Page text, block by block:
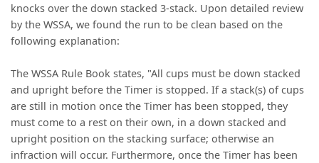
knocks over the down stacked 3-stack. Upon detailed review
by the WSSA, we found the run to be clean based on the
following explanation:
The WSSA Rule Book states, "All cups must be down stacked
and upright before the Timer is stopped. If a stack(s) of cups
are still in motion once the Timer has been stopped, they
must come to a rest on their own, in a down stacked and
upright position on the stacking surface; otherwise an
infraction will occur. Furthermore, once the Timer has been